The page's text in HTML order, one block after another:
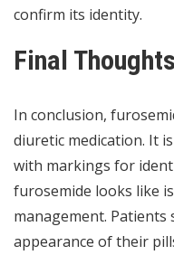
confirm its identity.
Final Thoughts
In conclusion,
diuretic medication. It
with markings for
furosemide looks like
management. Patients
appearance of their